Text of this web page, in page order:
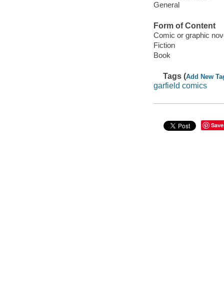
General
Form of Content
Comic or graphic
Fiction
Book
Tags (Add New
garfield comics
Save